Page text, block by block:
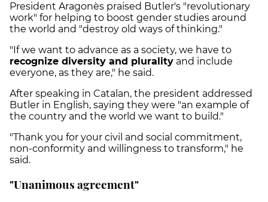
President Aragonès praised Butler's "revolutionary
work" for helping to boost gender studies around
the world and "destroy old ways of thinking."
"If we want to advance as a society, we have to
recognize diversity and plurality and include
everyone, as they are," he said.
After speaking in Catalan, the president addressed
Butler in English, saying they were "an example of
the country and the world we want to build."
"Thank you for your civil and social commitment,
non-conformity and willingness to transform," he
said.
"Unanimous agreement"